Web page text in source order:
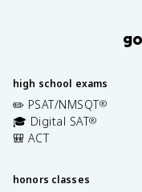
high school exams
✏️ PSAT/NMSQT®
🎓 Digital SAT®
🎒 ACT
honors classes